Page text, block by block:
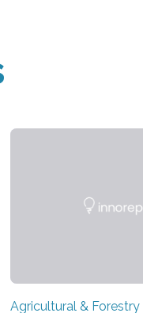
Agricultural & Forestry